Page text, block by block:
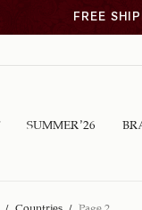
FREE
SUMMER ’26
/ Countries / Page 2